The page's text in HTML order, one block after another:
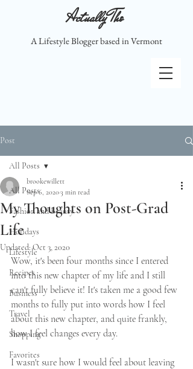
Actually Tho
A Lifestyle Blogger based in Vermont
Post
All Posts
Fashion and Beauty
Holidays
Lifestyle
Recipes
Business
Travel
Shopping
Favorites
All Posts
My Thoughts on Post-Grad
Life
brookewillett
Sep 6, 20203 min read
Updated:Oct 3, 2020
Wow, it's been four months since I entered
into this new chapter of my life and I still
can't fully believe it! It's taken me a good few
months to fully put into words how I feel
about this new chapter, and quite frankly,
how I feel changes every day.
I wasn't sure how I would feel about leaving